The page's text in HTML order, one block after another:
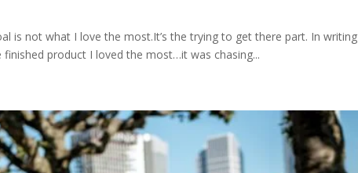
is not what I love the most.It’s the trying to get there part. In writing
finished product I loved the most…it was chasing...